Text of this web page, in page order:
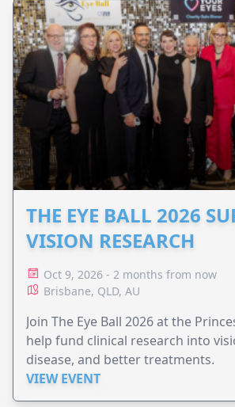
THE EYE BALL 2026
VISION RESEARCH
Oct 9, 2026 - 2 months from now
Brisbane, QLD, AU
Join The Eye Ball 2026 at the
help fund clinical research into
disease, and better treatments.
VIEW EVENT